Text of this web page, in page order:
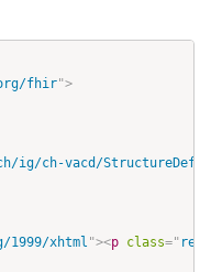
fhir">
ch-vacd/
1999/xhtml "><p class="